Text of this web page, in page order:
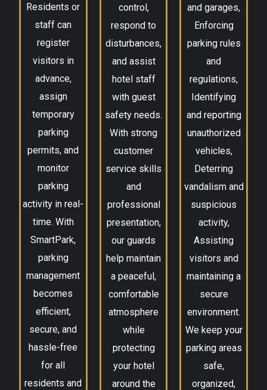
Residents or
staff can
register
visitors in
advance,
assign
temporary
parking
permits, and
monitor
parking
activity in real-
time. With
SmartPark,
parking
management
becomes
efficient,
secure, and
hassle-free
for all
residents and
control,
respond to
disturbances,
and assist
hotel staff
with guest
safety needs.
With strong
customer
service skills
and
professional
presentation,
our guards
help maintain
a peaceful,
comfortable
atmosphere
while
protecting
your hotel
around the
and garages,
Enforcing
parking rules
and
regulations,
Identifying
and reporting
unauthorized
vehicles,
Deterring
vandalism and
suspicious
activity,
Assisting
visitors and
maintaining a
secure
environment.
We keep your
parking areas
safe,
organized,